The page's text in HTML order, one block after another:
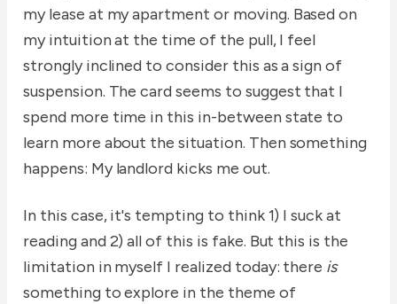
my lease at my apartment or moving. Based on
my intuition at the time of the pull, I feel
strongly inclined to consider this as a sign of
suspension. The card seems to suggest that I
spend more time in this in-between state to
learn more about the situation. Then something
happens: My landlord kicks me out.
In this case, it's tempting to think 1) I suck at
reading and 2) all of this is fake. But this is the
limitation in myself I realized today: there is
something to explore in the theme of